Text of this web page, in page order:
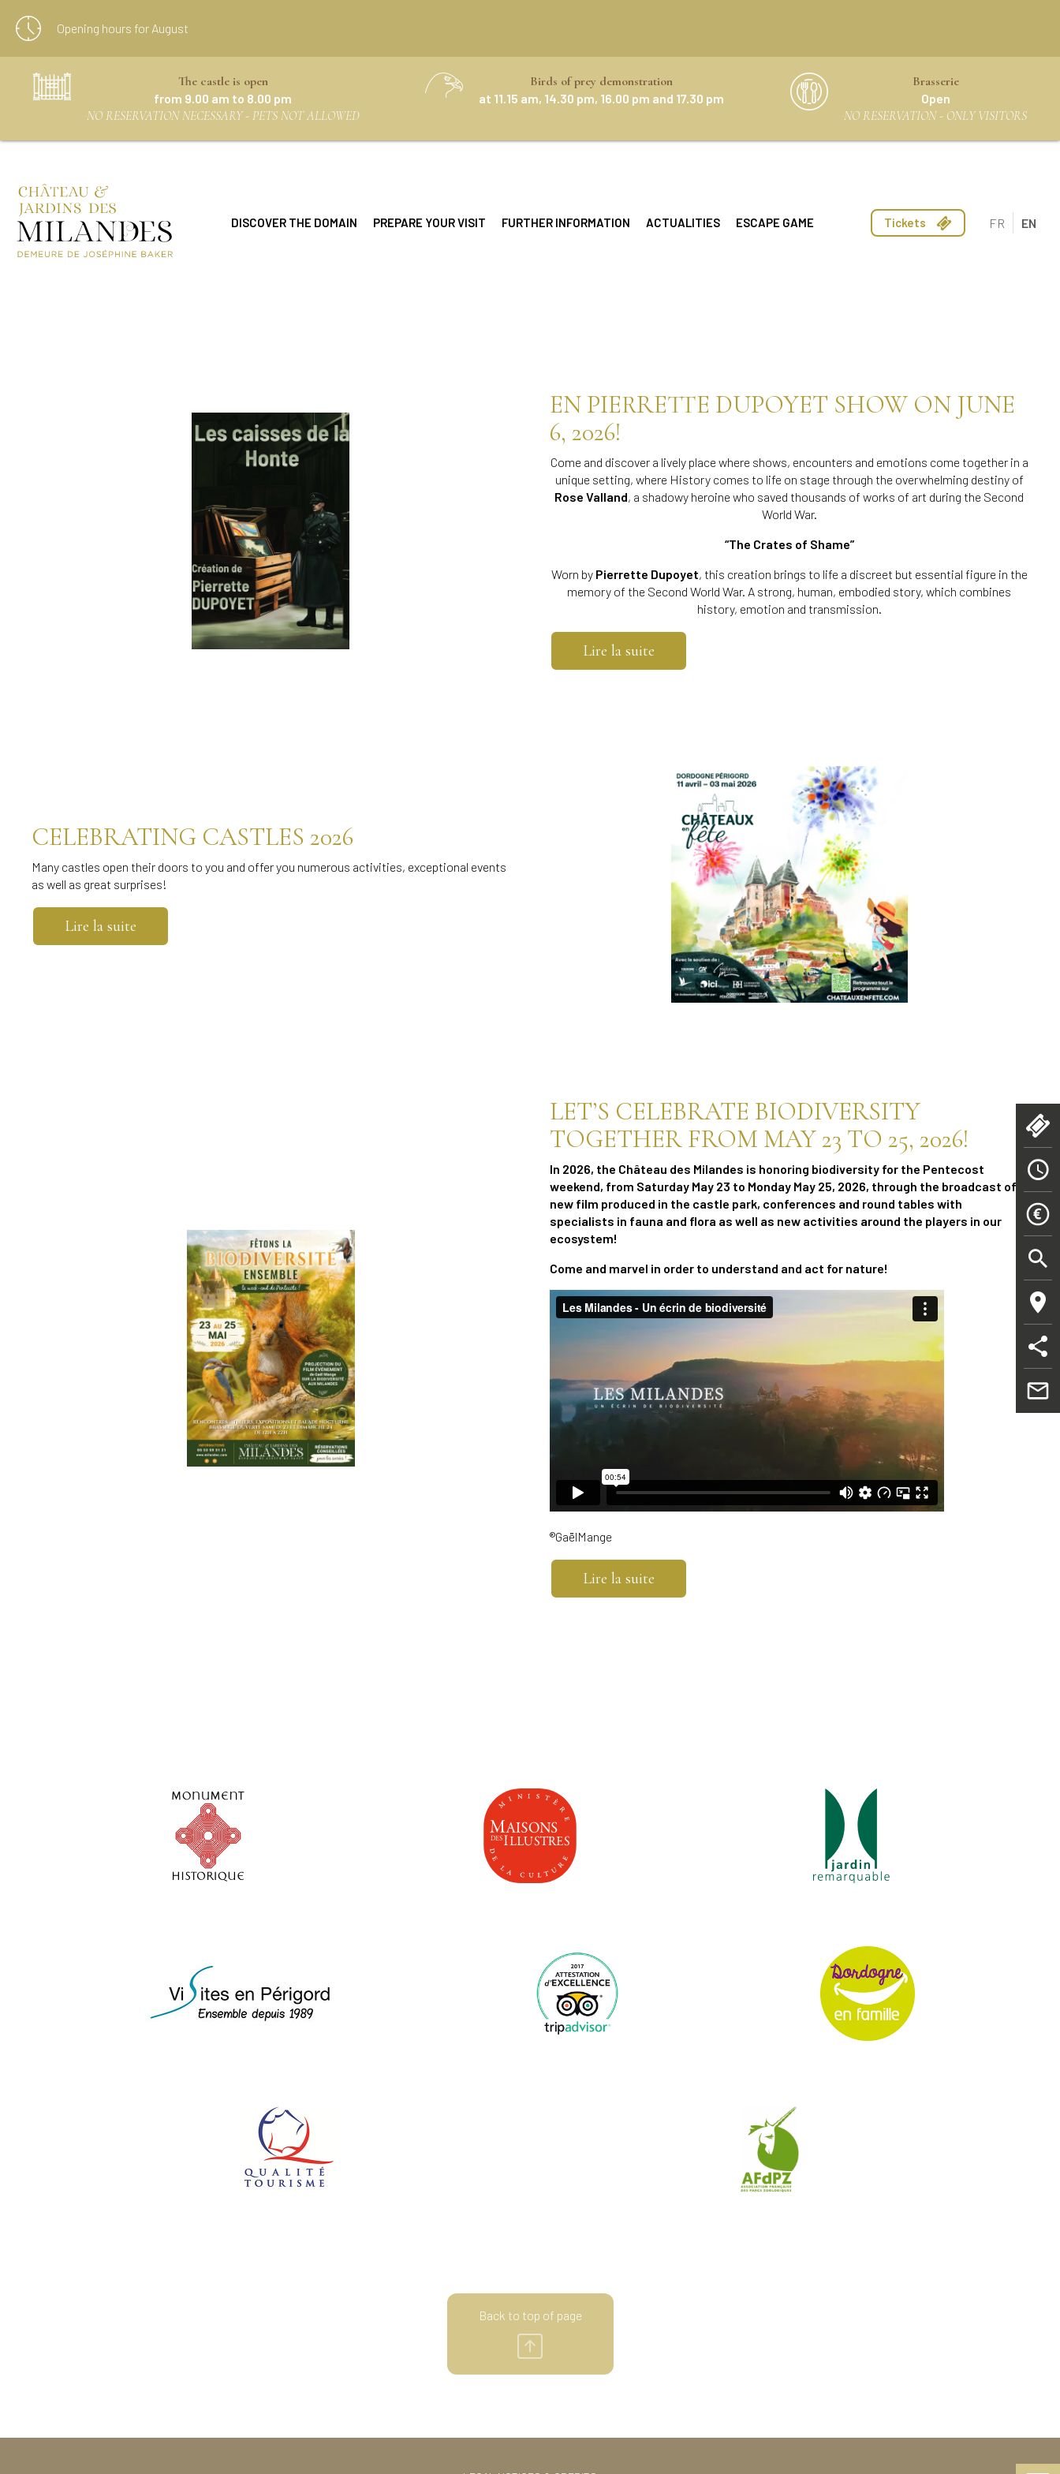
Opening hours for August
The castle is open
from 9.00 am to 8.00 pm
NO RESERVATION NECESSARY - PETS NOT ALLOWED
Birds of prey demonstration
at 11.15 am, 14.30 pm, 16.00 pm and 17.30 pm
Brasserie
Open
NO RESERVATION - ONLY VISITORS
DISCOVER THE DOMAIN PREPARE YOUR VISIT FURTHER INFORMATION ACTUALITIES ESCAPE GAME Tickets FR EN
EN PIERRETTE DUPOYET SHOW ON JUNE
6, 2026!
Come and discover a lively place where shows, encounters and emotions come together in a
unique setting, where History comes to life on stage through the overwhelming destiny of
Rose Valland, a shadowy heroine who saved thousands of works of art during the Second
World War.
“The Crates of Shame”
Worn by Pierrette Dupoyet, this creation brings to life a discreet but essential figure in the
memory of the Second World War. A strong, human, embodied story, which combines
history, emotion and transmission.
Lire la suite
CELEBRATING CASTLES 2026
Many castles open their doors to you and offer you numerous activities, exceptional events
as well as great surprises!
Lire la suite
LET’S CELEBRATE BIODIVERSITY
TOGETHER FROM MAY 23 TO 25, 2026!
In 2026, the Château des Milandes is honoring biodiversity for the Pentecost
weekend, from Saturday May 23 to Monday May 25, 2026, through the broadcast of a
new film produced in the castle park, conferences and round tables with
specialists in fauna and flora as well as new activities around the players in our
ecosystem!
Come and marvel in order to understand and act for nature!
®GaëlMange
Lire la suite
Back to top of page